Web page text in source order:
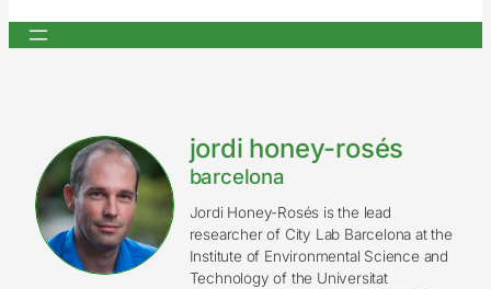
jordi honey-rosés
barcelona
Jordi Honey-Rosés is the lead
researcher of City Lab Barcelona at the
Institute of Environmental Science and
Technology of the Universitat